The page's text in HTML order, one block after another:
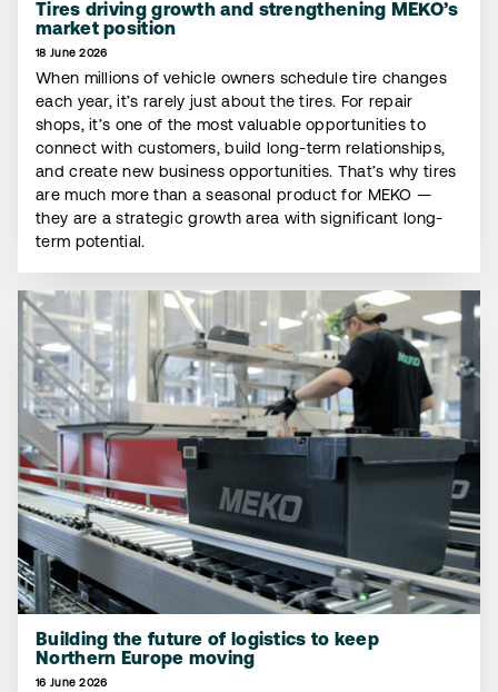
Tires driving growth and strengthening MEKO’s
market position
18 June 2026
When millions of vehicle owners schedule tire changes
each year, it’s rarely just about the tires. For repair
shops, it’s one of the most valuable opportunities to
connect with customers, build long-term relationships,
and create new business opportunities. That’s why tires
are much more than a seasonal product for MEKO —
they are a strategic growth area with significant long-
term potential.
Building the future of logistics to keep
Northern Europe moving
16 June 2026